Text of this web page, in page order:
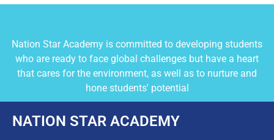
Nation Star Academy is committed to developing students
who are ready to face global challenges but have a heart
that cares for the environment, as well as to nurture and
hone students' potential
NATION STAR ACADEMY